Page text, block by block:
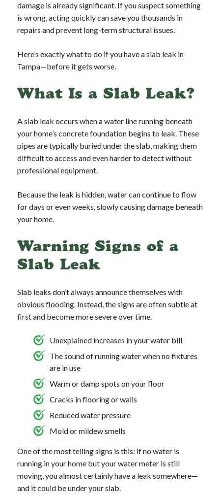
damage is already significant. If you suspect something
is wrong, acting quickly can save you thousands in
repairs and prevent long-term structural issues.
Here’s exactly what to do if you have a slab leak in
Tampa—before it gets worse.
What Is a Slab Leak?
A slab leak occurs when a water line running beneath
your home’s concrete foundation begins to leak. These
pipes are typically buried under the slab, making them
difficult to access and even harder to detect without
professional equipment.
Because the leak is hidden, water can continue to flow
for days or even weeks, slowly causing damage beneath
your home.
Warning Signs of a
Slab Leak
Slab leaks don’t always announce themselves with
obvious flooding. Instead, the signs are often subtle at
first and become more severe over time.
Unexplained increases in your water bill
The sound of running water when no fixtures
are in use
Warm or damp spots on your floor
Cracks in flooring or walls
Reduced water pressure
Mold or mildew smells
One of the most telling signs is this: if no water is
running in your home but your water meter is still
moving, you almost certainly have a leak somewhere—
and it could be under your slab.